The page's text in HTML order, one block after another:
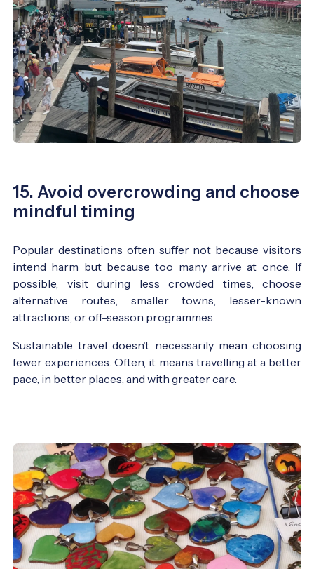
15. Avoid overcrowding and choose
mindful timing
Popular destinations often suffer not because visitors
intend harm but because too many arrive at once. If
possible, visit during less crowded times, choose
alternative routes, smaller towns, lesser-known
attractions, or off-season programmes.
Sustainable travel doesn’t necessarily mean choosing
fewer experiences. Often, it means travelling at a better
pace, in better places, and with greater care.